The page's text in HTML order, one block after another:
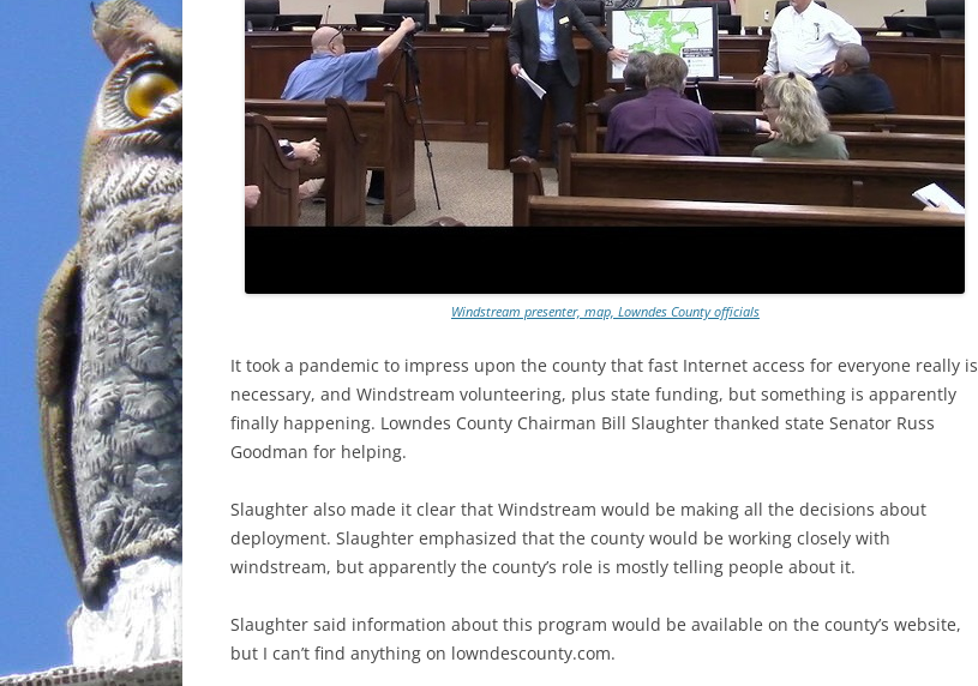
Windstream presenter, map, Lowndes County officials
It took a pandemic to impress upon the county that fast Internet access for everyone really is
necessary, and Windstream volunteering, plus state funding, but something is apparently
finally happening. Lowndes County Chairman Bill Slaughter thanked state Senator Russ
Goodman for helping.
Slaughter also made it clear that Windstream would be making all the decisions about
deployment. Slaughter emphasized that the county would be working closely with
windstream, but apparently the county’s role is mostly telling people about it.
Slaughter said information about this program would be available on the county’s website,
but I can’t find anything on lowndescounty.com.